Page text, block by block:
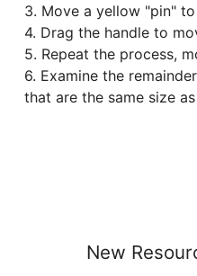
3. Move a yellow "pin"
4. Drag the handle to
5. Repeat the process,
6. Examine the
that are the same size
New